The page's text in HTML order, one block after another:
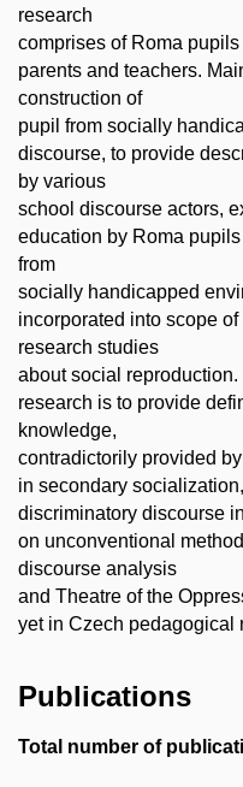
research
comprises of Roma
parents and teachers.
construction of
pupil from socially
discourse, to provide
by various
school discourse actors,
education by Roma
from
socially handicapped
incorporated into scope
research studies
about social
research is to provide
knowledge,
contradictorily provided
in secondary
discriminatory discourse
on unconventional
discourse analysis
and Theatre of the
yet in Czech pedagogical
Publications
Total number of